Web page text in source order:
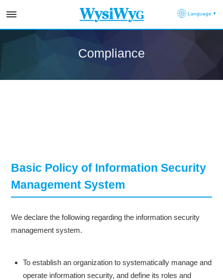
Language
Compliance
Basic Policy of Information Security
Management System
We declare the following regarding the information security
management system.
To establish an organization to systematically manage and
operate information security, and define its roles and